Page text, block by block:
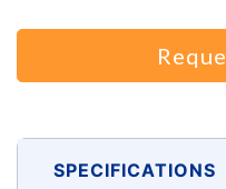
SPECIFICATIONS